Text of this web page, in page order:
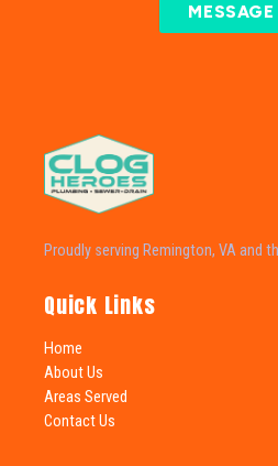
MESSAGE
Proudly serving Remington, VA and
Quick Links
Home
About Us
Areas Served
Contact Us